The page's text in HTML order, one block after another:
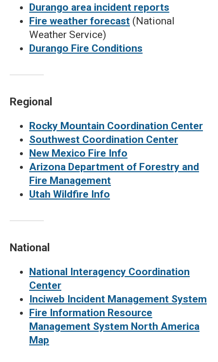
Durango area incident reports
Fire weather forecast (National
Weather Service)
Durango Fire Conditions
Regional
Rocky Mountain Coordination Center
Southwest Coordination Center
New Mexico Fire Info
Arizona Department of Forestry and
Fire Management
Utah Wildfire Info
National
National Interagency Coordination
Center
Inciweb Incident Management System
Fire Information Resource
Management System North America
Map